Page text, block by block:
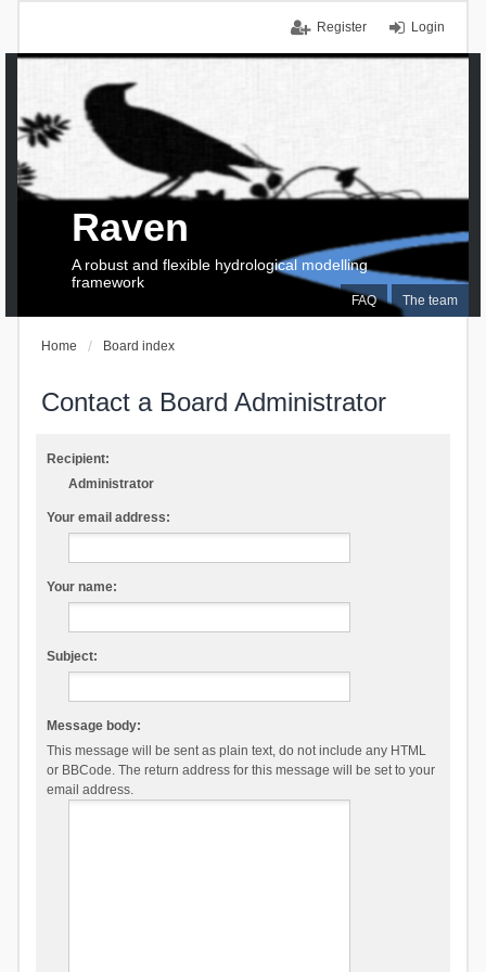
Login
Register
FAQ The team
Raven
A robust and flexible hydrological modelling
framework
Home Board index
Contact a Board Administrator
Recipient:
Administrator
Your email address:
Your name:
Subject:
Message body:
This message will be sent as plain text, do not include any HTML
or BBCode. The return address for this message will be set to your
email address.